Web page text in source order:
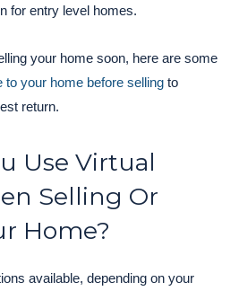
for entry level homes.
your home soon, here are some
your home before selling to
return.
Use Virtual
Selling Or
Home?
available, depending on your